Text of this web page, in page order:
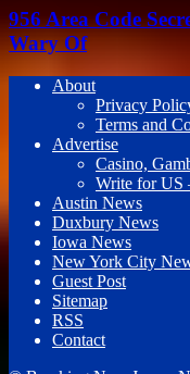
956 Area Code
Wary Of
About
Privacy
Terms and
Advertise
Casino,
Write for US
Austin News
Duxbury News
Iowa News
New York City
Guest Post
Sitemap
RSS
Contact